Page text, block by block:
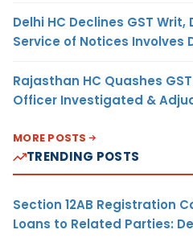
Delhi HC Declines GST
Service of Notices Involves
Rajasthan HC Quashes
Officer Investigated &
MORE POSTS
TRENDING POSTS
Section 12AB Registration
Loans to Related Parties: